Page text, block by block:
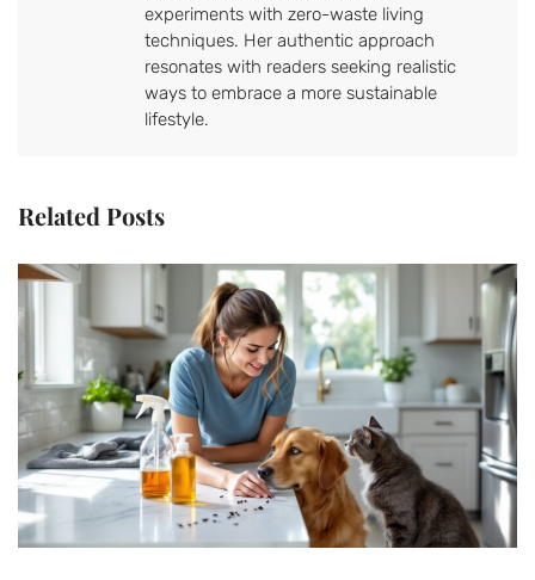
experiments with zero-waste living
techniques. Her authentic approach
resonates with readers seeking realistic
ways to embrace a more sustainable
lifestyle.
Related Posts